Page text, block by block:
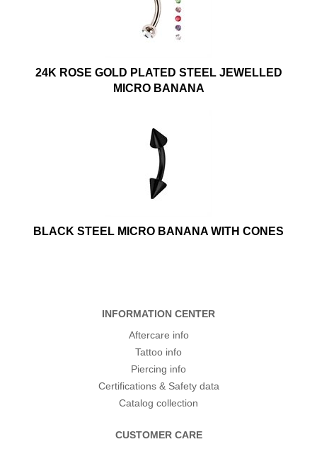
24K ROSE GOLD PLATED STEEL JEWELLED
MICRO BANANA
BLACK STEEL MICRO BANANA WITH CONES
INFORMATION CENTER
Aftercare info
Tattoo info
Piercing info
Certifications & Safety data
Catalog collection
CUSTOMER CARE